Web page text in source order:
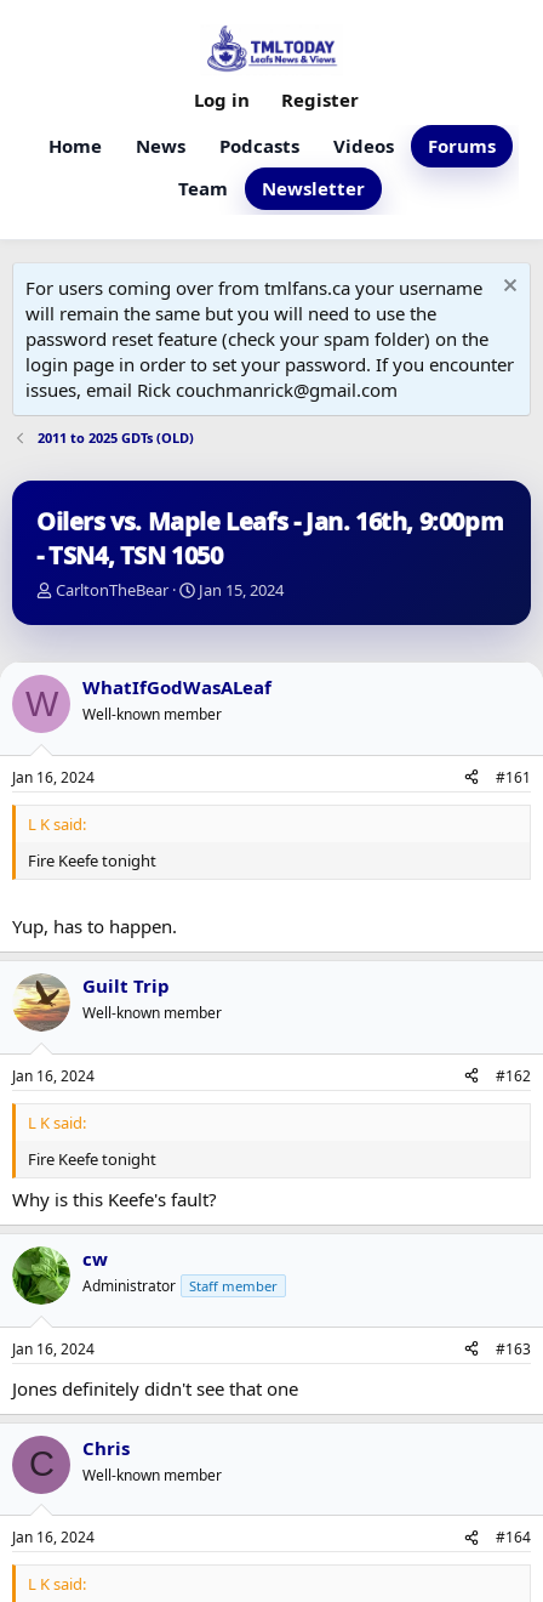
Home News Podcasts Videos
Forums
Team
Newsletter
Log in Register
For users coming over from tmlfans.ca your username
will remain the same but you will need to use the
password reset feature (check your spam folder) on the
login page in order to set your password. If you encounter
issues, email Rick couchmanrick@gmail.com
2011 to 2025 GDTs (OLD)
Oilers vs. Maple Leafs - Jan. 16th, 9:00pm
- TSN4, TSN 1050
T
r
a
d
s
a
r
t
e
r
CarltonTheBear
S
a
d
a
e
Jan 15, 2024
W WhatIfGodWasALeaf
Well-known member
Jan 16, 2024 #161
L K said:
Fire Keefe tonight
Yup, has to happen.
Guilt Trip
Well-known member
Jan 16, 2024 #162
L K said:
Fire Keefe tonight
Why is this Keefe's fault?
cw
Administrator Staff member
Jan 16, 2024 #163
Jones definitely didn't see that one
C Chris
Well-known member
Jan 16, 2024 #164
L K said: